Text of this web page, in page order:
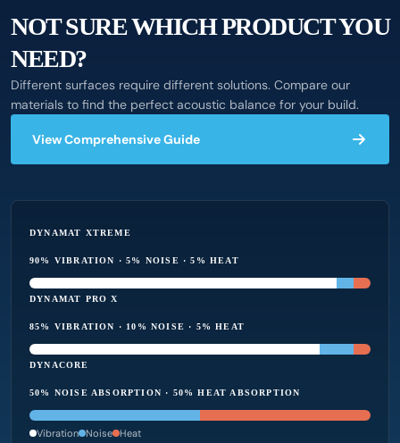
NOT SURE WHICH PRODUCT YOU
NEED?
Different surfaces require different solutions. Compare our
materials to find the perfect acoustic balance for your build.
View Comprehensive Guide
DYNAMAT XTREME
90% VIBRATION · 5% NOISE · 5% HEAT
DYNAMAT PRO X
85% VIBRATION · 10% NOISE · 5% HEAT
DYNACORE
50% NOISE ABSORPTION · 50% HEAT ABSORPTION
Vibration Noise Heat